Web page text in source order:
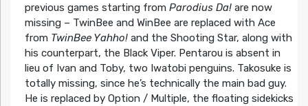
previous games starting from Parodius Da!are now
missing – TwinBee and WinBee are replaced with Ace
from TwinBee Yahho!and the Shooting Star, along with
his counterpart, the Black Viper. Pentarou is absent in
lieu of Ivan and Toby, two Iwatobi penguins. Takosuke is
totally missing, since he’s technically the main bad guy.
He is replaced by Option / Multiple, the floating sidekicks